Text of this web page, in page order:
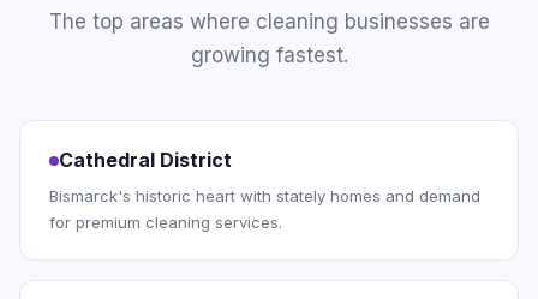
The top areas where cleaning businesses are
growing fastest.
Cathedral District
Bismarck's historic heart with stately homes and demand
for premium cleaning services.